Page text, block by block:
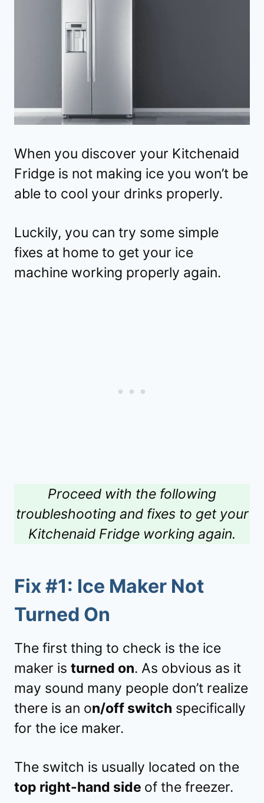
When you discover your Kitchenaid
Fridge is not making ice you won’t be
able to cool your drinks properly.
Luckily, you can try some simple
fixes at home to get your ice
machine working properly again.
Proceed with the following
troubleshooting and fixes to get your
Kitchenaid Fridge working again.
Fix #1: Ice Maker Not
Turned On
The first thing to check is the ice
maker is turned on. As obvious as it
may sound many people don’t realize
there is an on/off switch specifically
for the ice maker.
The switch is usually located on the
top right-hand side of the freezer.